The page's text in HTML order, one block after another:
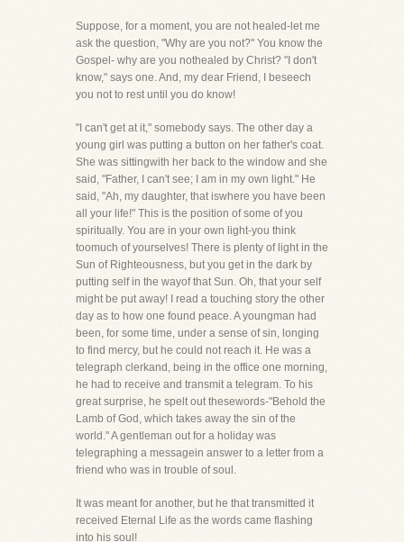
Suppose, for a moment, you are not healed-let me
ask the question, "Why are you not?" You know the
Gospel- why are you nothealed by Christ? "I don't
know," says one. And, my dear Friend, I beseech
you not to rest until you do know!
"I can't get at it," somebody says. The other day a
young girl was putting a button on her father's coat.
She was sittingwith her back to the window and she
said, "Father, I can't see; I am in my own light." He
said, "Ah, my daughter, that iswhere you have been
all your life!" This is the position of some of you
spiritually. You are in your own light-you think
toomuch of yourselves! There is plenty of light in the
Sun of Righteousness, but you get in the dark by
putting self in the wayof that Sun. Oh, that your self
might be put away! I read a touching story the other
day as to how one found peace. A youngman had
been, for some time, under a sense of sin, longing
to find mercy, but he could not reach it. He was a
telegraph clerkand, being in the office one morning,
he had to receive and transmit a telegram. To his
great surprise, he spelt out thesewords-"Behold the
Lamb of God, which takes away the sin of the
world." A gentleman out for a holiday was
telegraphing a messagein answer to a letter from a
friend who was in trouble of soul.
It was meant for another, but he that transmitted it
received Eternal Life as the words came flashing
into his soul!